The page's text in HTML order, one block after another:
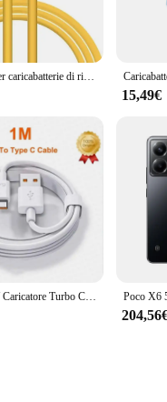
Adattatore per caricabatterie di ricarica Super veloce USB originale 67W 6A per Xiaomi Mi 12 11 cavo di tipo C POCO X5 X4 Pro Redmi Note 10 11 carica
15,49€
Xiaomi 67W Caricatore Turbo Carica rapida Adattatore UE/USA Cavo USB Type-C per Redmi Note Pro Mi 13 Lite K60 K60E K50 Poco Phone